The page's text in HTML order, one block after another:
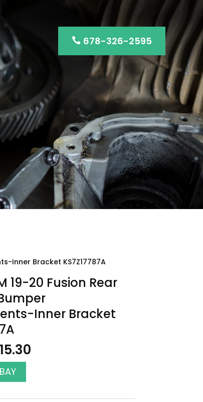
 678-326-2595
Inner Bracket KS7Z17787A
19-20 Fusion Rear
Inner Bracket
15.30Current